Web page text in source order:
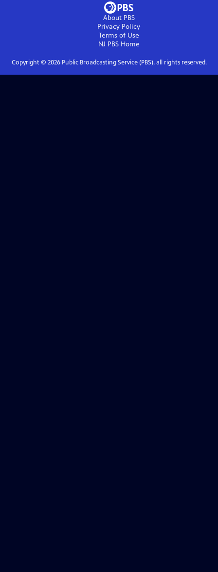
About PBS
Privacy Policy
Terms of Use
NJ PBSHome
Copyright © 2026Public Broadcasting Service (PBS), all rights reserved.